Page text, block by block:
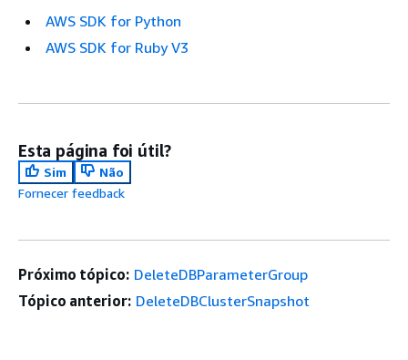
AWS SDK for Python
AWS SDK for Ruby V3
Esta página foi útil?
Sim
Não
Fornecer feedback
Próximo tópico: DeleteDBParameterGroup
Tópico anterior: DeleteDBClusterSnapshot